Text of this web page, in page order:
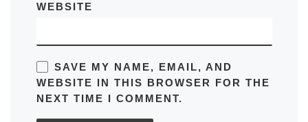
WEBSITE
SAVE MY NAME, EMAIL, AND
WEBSITE IN THIS BROWSER FOR THE
NEXT TIME I COMMENT.